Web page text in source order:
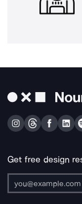
Get free design